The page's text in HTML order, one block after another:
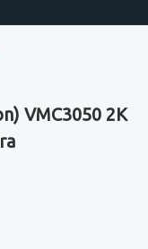
VMC3050 2K